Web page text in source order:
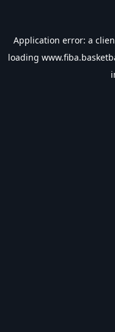
Application error: a
loading